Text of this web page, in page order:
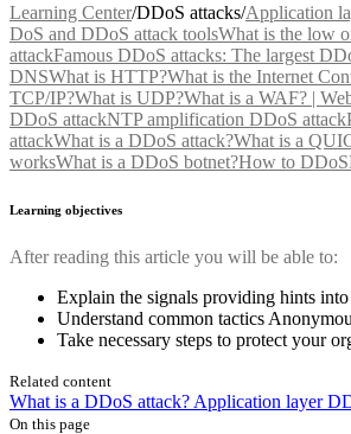
Learning Center/DDoS attacks/Application
DoS and DDoS attack toolsWhat is the low
attackFamous DDoS attacks: The largest
DNSWhat is HTTP?What is the Internet
TCP/IP?What is UDP?What is a WAF? |
DDoS attackNTP amplification DDoS attack
attackWhat is a DDoS attack?What is a
worksWhat is a DDoS botnet?How to DDoS
Learning objectives
After reading this article you will be able to:
Explain the signals providing hints
Understand common tactics
Take necessary steps to protect your
Related content
What is a DDoS attack? Application layer
On this page